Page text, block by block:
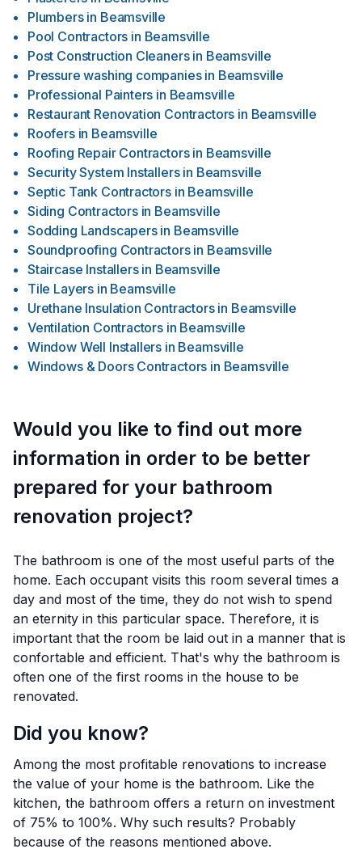
Plumbers in Beamsville
Pool Contractors in Beamsville
Post Construction Cleaners in Beamsville
Pressure washing companies in Beamsville
Professional Painters in Beamsville
Restaurant Renovation Contractors in Beamsville
Roofers in Beamsville
Roofing Repair Contractors in Beamsville
Security System Installers in Beamsville
Septic Tank Contractors in Beamsville
Siding Contractors in Beamsville
Sodding Landscapers in Beamsville
Soundproofing Contractors in Beamsville
Staircase Installers in Beamsville
Tile Layers in Beamsville
Urethane Insulation Contractors in Beamsville
Ventilation Contractors in Beamsville
Window Well Installers in Beamsville
Windows & Doors Contractors in Beamsville
Would you like to find out more
information in order to be better
prepared for your bathroom
renovation project?
The bathroom is one of the most useful parts of the
home. Each occupant visits this room several times a
day and most of the time, they do not wish to spend
an eternity in this particular space. Therefore, it is
important that the room be laid out in a manner that is
confortable and efficient. That's why the bathroom is
often one of the first rooms in the house to be
renovated.
Did you know?
Among the most profitable renovations to increase
the value of your home is the bathroom. Like the
kitchen, the bathroom offers a return on investment
of 75% to 100%. Why such results? Probably
because of the reasons mentioned above.